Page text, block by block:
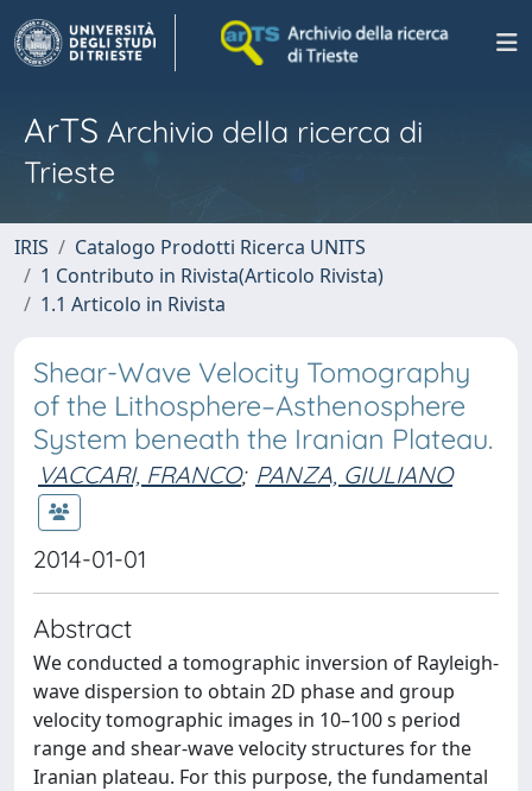
ArTS Archivio della ricerca di
Trieste
IRIS
Catalogo Prodotti Ricerca UNITS
1 Contributo in Rivista(Articolo Rivista)
1.1 Articolo in Rivista
Shear-Wave Velocity Tomography
of the Lithosphere–Asthenosphere
System beneath the Iranian Plateau.
VACCARI, FRANCO; PANZA, GIULIANO
2014-01-01
Abstract
We conducted a tomographic inversion of Rayleigh-
wave dispersion to obtain 2D phase and group
velocity tomographic images in 10–100 s period
range and shear-wave velocity structures for the
Iranian plateau. For this purpose, the fundamental